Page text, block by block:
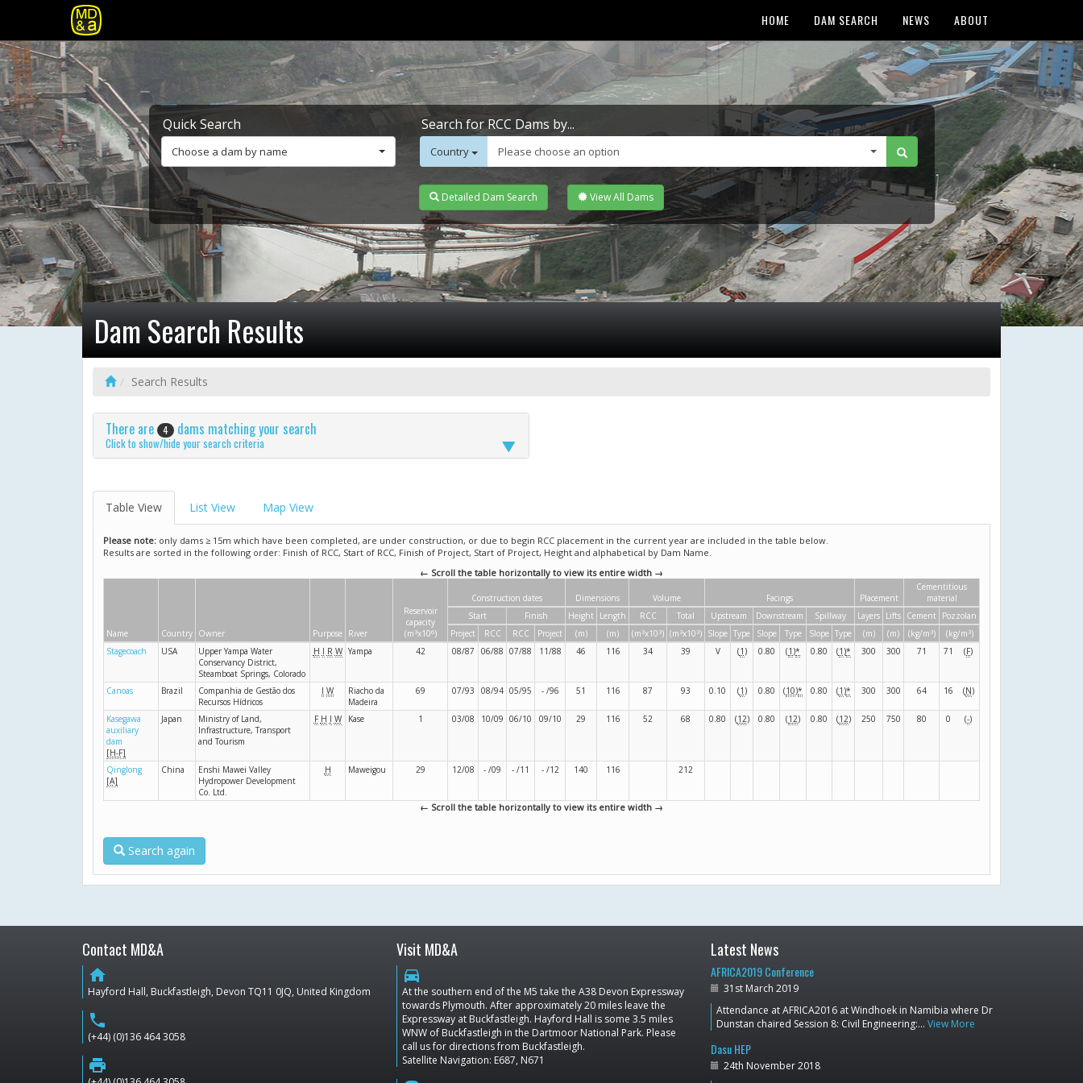
HOME DAM SEARCH NEWS ABOUT
Quick Search
Choose a dam by name
Search for RCC Dams by...
Country Please choose an option
Detailed Dam Search View All Dams
Dam Search Results
Search Results
There are 4 dams matching your search
Click to show/hide your search criteria
Table View List View Map View
Please note: only dams ≥ 15m which have been completed, are under construction, or due to begin RCC placement in the current year are included in the table below.
Results are sorted in the following order: Finish of RCC, Start of RCC, Finish of Project, Start of Project, Height and alphabetical by Dam Name.
← Scroll the table horizontally to view its entire width →
Name Country Owner Purpose River
Reservoir
capacity
(m 3x106)
Construction dates Dimensions Volume Facings Placement
Cementitious
material
Start
Finish Height Length RCC Total Upstream Downstream Spillway Layers Lifts Cement Pozzolan
Project
RCC RCC Project (m) (m) (m 3x10 3) (m 3x10 3) Slope Type Slope Type Slope Type (m) (m) (kg/m 3) (kg/m 3)
Stagecoach
USA
Upper Yampa Water
Conservancy District,
Steamboat Springs, Colorado
H I R W Yampa 42 08/87 06/88 07/88 11/88 46 116 34 39 V (1) 0.80 (1)* 0.80 (1)* 300 300 71 71 (F)
Canoas Brazil
Companhia de Gestão dos
Recursos Hídricos
I W
Riacho da
Madeira
69 07/93 08/94 05/95 - /96 51 116 87 93 0.10 (1) 0.80 (10)* 0.80 (1)* 300 300 64 16 (N)
Kasegawa
auxiliary
dam
[H-F]
Japan
Ministry of Land,
Infrastructure, Transport
and Tourism
F H I W Kase 1 03/08 10/09 06/10 09/10 29 116 52 68 0.80 (12) 0.80 (12) 0.80 (12) 250 750 80 0 (-)
Qinglong
[A]
China
Enshi Mawei Valley
Hydropower Development
Co. Ltd.
H Maweigou 29 12/08 - /09 - /11 - /12 140 116 212
← Scroll the table horizontally to view its entire width →
Search again
Contact MD&A
home
Hayford Hall, Buckfastleigh, Devon TQ11 0JQ, United Kingdom
phone
(+44) (0)136 464 3058
print
Visit MD&A
directions_car
At the southern end of the M5 take the A38 Devon Expressway
towards Plymouth. After approximately 20 miles leave the
Expressway at Buckfastleigh. Hayford Hall is some 3.5 miles
WNW of Buckfastleigh in the Dartmoor National Park. Please
call us for directions from Buckfastleigh.
Satellite Navigation: E687, N671
Latest News
AFRICA2019 Conference
31st March 2019
Attendance at AFRICA2016 at Windhoek in Namibia where Dr
Dunstan chaired Session 8: Civil Engineering:… View More
Dasu HEP
24th November 2018